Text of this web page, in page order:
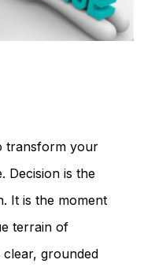
transform your
Decision is the
It is the moment
terrain of
clear, grounded